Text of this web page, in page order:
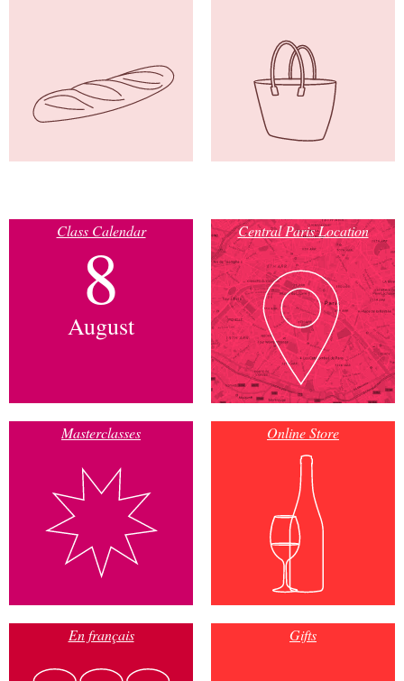
Class Calendar
8
August
Central Paris Location
Masterclasses Online Store
En français Gifts